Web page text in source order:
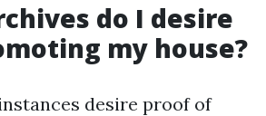
do I desire
my house?
desire proof of